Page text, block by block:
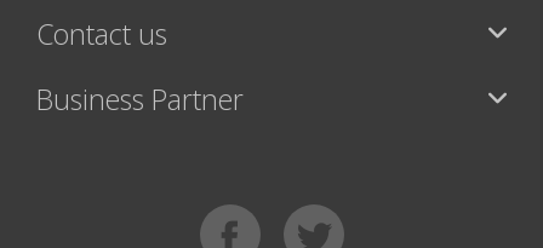
Contact us
Business Partner